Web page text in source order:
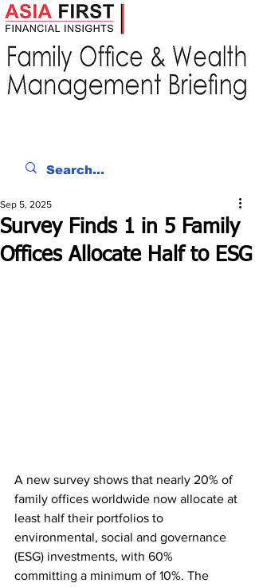
Survey Finds 1 in 5 Family
Offices Allocate Half to ESG
Sep 5, 2025
A new survey shows that nearly 20% of
family offices worldwide now allocate at
least half their portfolios to
environmental, social and governance
(ESG) investments, with 60%
committing a minimum of 10%. The